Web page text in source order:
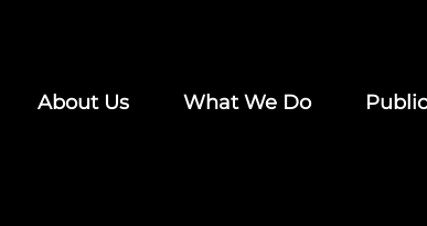
About Us What We Do